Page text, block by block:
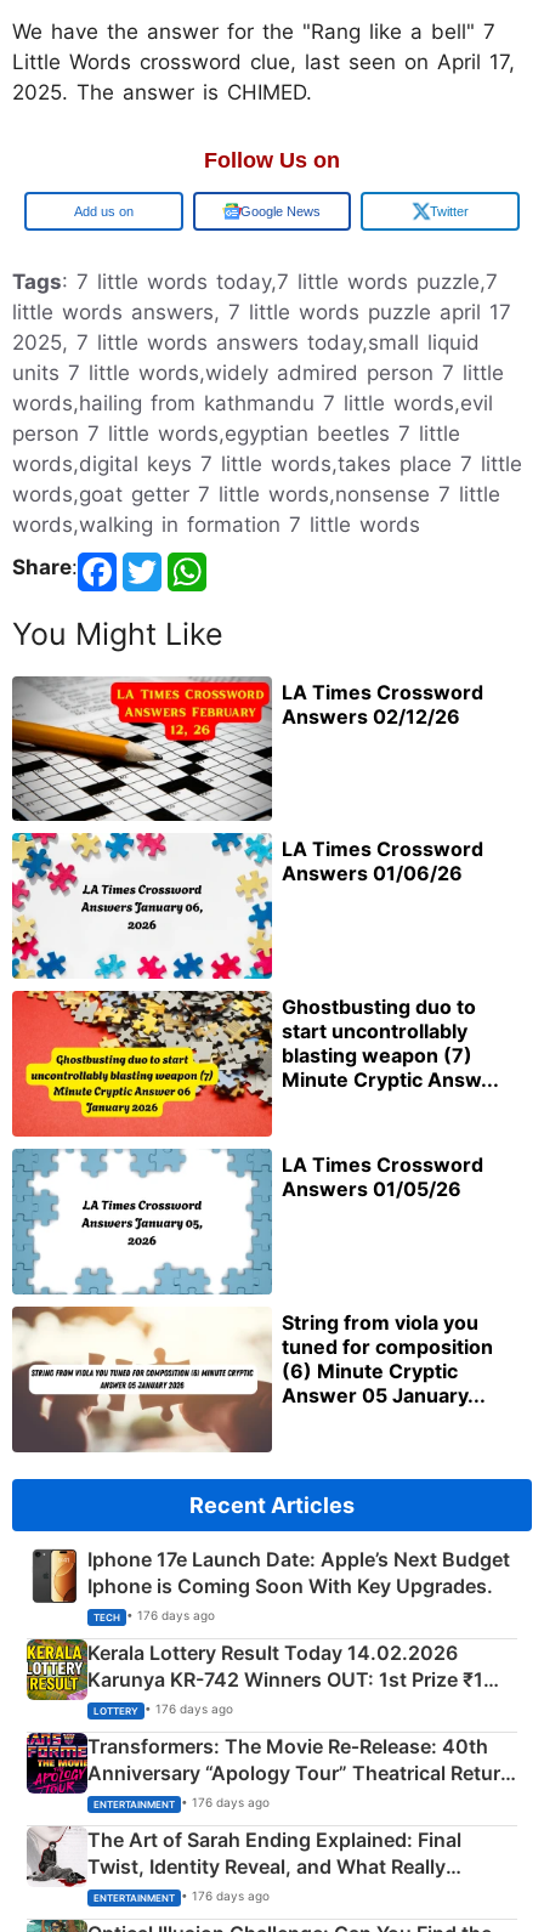
We have the answer for the "Rang like a bell" 7
Little Words crossword clue, last seen on April 17,
2025. The answer is CHIMED.
Follow Us on
Google Google News Twitter
Tags: 7 little words today,7 little words puzzle,7
little words answers, 7 little words puzzle april 17
2025, 7 little words answers today,small liquid
units 7 little words,widely admired person 7 little
words,hailing from kathmandu 7 little words,evil
person 7 little words,egyptian beetles 7 little
words,digital keys 7 little words,takes place 7 little
words,goat getter 7 little words,nonsense 7 little
words,walking in formation 7 little words
Share:
You Might Like
LA Times Crossword
Answers 02/12/26
LA Times Crossword
Answers 01/06/26
Ghostbusting duo to
start uncontrollably
blasting weapon (7)
Minute Cryptic Answ...
LA Times Crossword
Answers 01/05/26
String from viola you
tuned for composition
(6) Minute Cryptic
Answer 05 January...
Recent Articles
Iphone 17e Launch Date: Apple’s Next Budget
Iphone is Coming Soon With Key Upgrades.
TECH • 176 days ago
Kerala Lottery Result Today 14.02.2026
Karunya KR-742 Winners OUT: 1st Prize ₹1
Crore Winning Numbers - KC 889462
LOTTERY • 176 days ago
Transformers: The Movie Re‑Release: 40th
Anniversary “Apology Tour” Theatrical Return
Explained
ENTERTAINMENT • 176 days ago
The Art of Sarah Ending Explained: Final
Twist, Identity Reveal, and What Really
Happened
ENTERTAINMENT • 176 days ago